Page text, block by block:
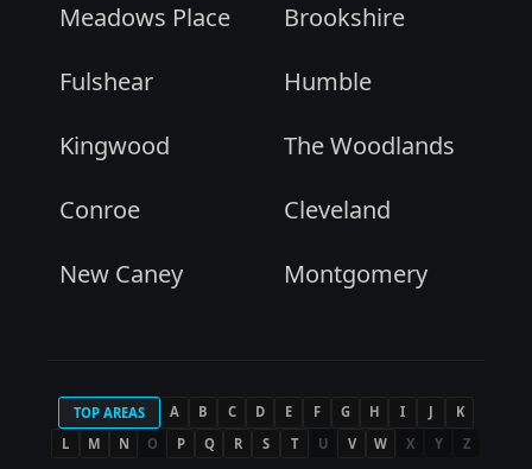
Meadows Place
Brookshire
Fulshear
Humble
Kingwood
The Woodlands
Conroe
Cleveland
New Caney
Montgomery
TOP AREAS A B C D E F G H I J
K
L
M N O P Q R S T U V W X Y Z